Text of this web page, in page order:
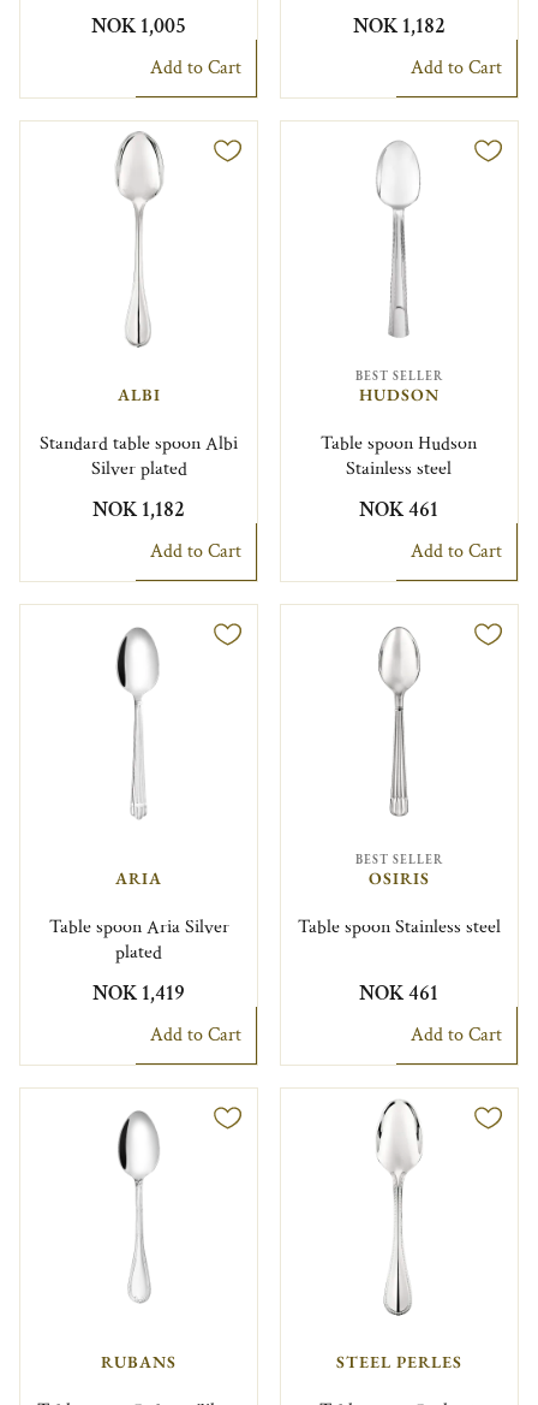
NOK 1,005
Add to Cart
NOK 1,182
Add to Cart
ALBI
Standard table spoon Albi
Silver plated
NOK 1,182
Add to Cart
BEST SELLER
HUDSON
Table spoon Hudson
Stainless steel
NOK 461
Add to Cart
ARIA
Table spoon Aria Silver
plated
NOK 1,419
Add to Cart
BEST SELLER
OSIRIS
Table spoon Stainless steel
NOK 461
Add to Cart
RUBANS STEEL PERLES